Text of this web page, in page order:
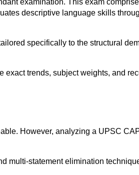
descriptive language skills
specifically to the structural
trends, subject weights, and
However, analyzing a UPSC
multi-statement elimination